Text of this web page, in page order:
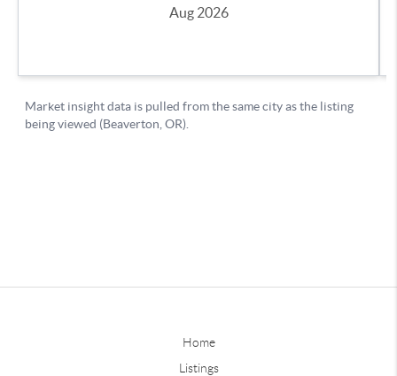
Home
Listings